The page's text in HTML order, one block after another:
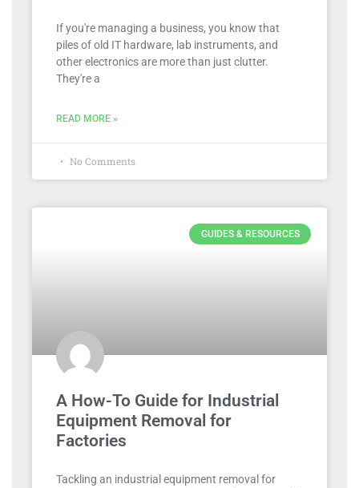
If you're managing a business, you know that
piles of old IT hardware, lab instruments, and
other electronics are more than just clutter.
They're a
READ MORE »
No Comments
GUIDES & RESOURCES
A How-To Guide for Industrial
Equipment Removal for
Factories
Tackling an industrial equipment removal for